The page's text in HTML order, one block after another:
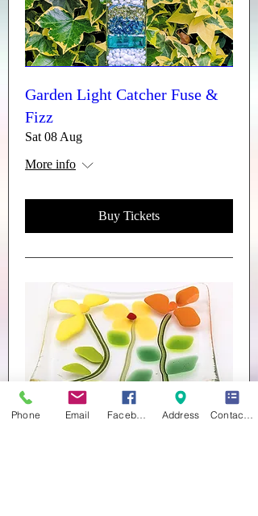
Garden Light Catcher Fuse &
Fizz
Sat 08 Aug
More info
Buy Tickets
Phone Email Address